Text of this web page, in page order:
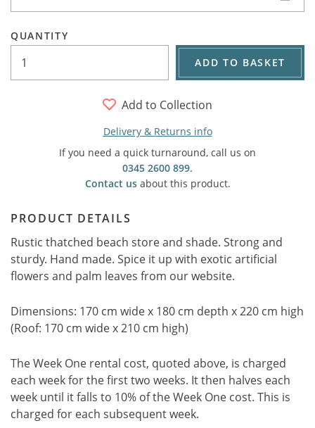
QUANTITY
ADD TO BASKET
Add to Collection
Delivery & Returns info
If you need a quick turnaround, call us on
0345 2600 899.
Contact usabout this product.
PRODUCT DETAILS
Rustic thatched beach store and shade. Strong and
sturdy. Hand made. Spice it up with exotic artificial
flowers and palm leaves from our website.
Dimensions: 170 cm wide x 180 cm depth x 220 cm high
(Roof: 170 cm wide x 210 cm high)
The Week One rental cost, quoted above, is charged
each week for the first two weeks. It then halves each
week until it falls to 10% of the Week One cost. This is
charged for each subsequent week.